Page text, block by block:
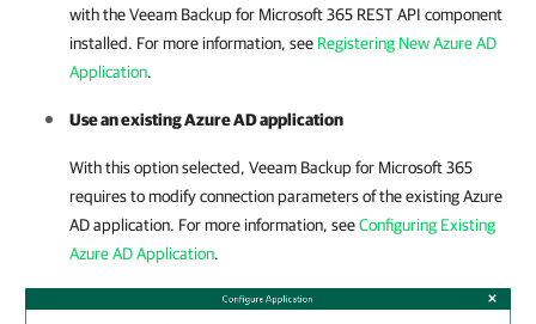
with theVeeam Backup for Microsoft 365 REST API component
installed. For more information, see Registering New Azure AD
Application.
Use an existing Azure AD application
With this option selected, Veeam Backup for Microsoft 365
requires to modify connection parameters of the existing Azure
AD application. For more information, seeConfiguring Existing
Azure AD Application.